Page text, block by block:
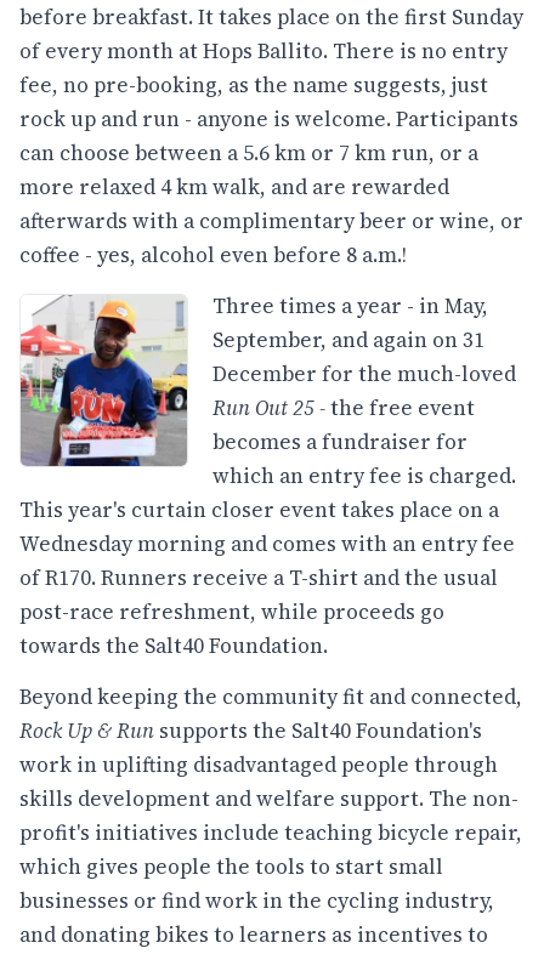
before breakfast. It takes place on the first Sunday
of every month at Hops Ballito. There is no entry
fee, no pre-booking, as the name suggests, just
rock up and run - anyone is welcome. Participants
can choose between a 5.6 km or 7 km run, or a
more relaxed 4 km walk, and are rewarded
afterwards with a complimentary beer or wine, or
coffee - yes, alcohol even before 8 a.m.!
Three times a year - in May,
September, and again on 31
December for the much-loved
Run Out 25 -the free event
becomes a fundraiser for
which an entry fee is charged.
This year's curtain closer event takes place on a
Wednesday morning and comes with an entry fee
of R170. Runners receive a T-shirt and the usual
post-race refreshment, while proceeds go
towards the Salt40 Foundation.
Beyond keeping the community fit and connected,
Rock Up & Run supports the Salt40 Foundation's
work in uplifting disadvantaged people through
skills development and welfare support. The non-
profit's initiatives include teaching bicycle repair,
which gives people the tools to start small
businesses or find work in the cycling industry,
and donating bikes to learners as incentives to